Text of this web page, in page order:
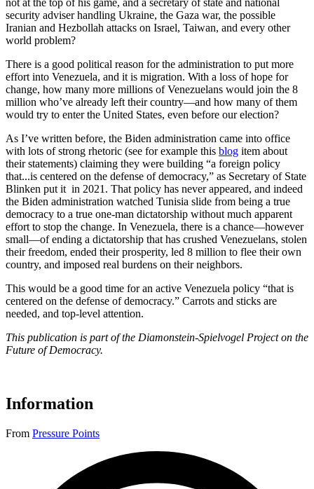
not at the top of his game, and a secretary of state and national
security adviser handling Ukraine, the Gaza war, the possible
Iranian and Hezbollah attacks on Israel, Taiwan, and every other
world problem?
There is a good political reason for the administration to put more
effort into Venezuela, and it is migration. With a loss of hope for
change, how many more millions of Venezuelans would join the 8
million who’ve already left their country—and how many of them
would try to enter the United States, even before our election?
As I’ve written before, the Biden administration came into office
with lots of strong rhetoric (see for example this blog item about
their statements) claiming they were building “a foreign policy
that...is centered on the defense of democracy,” as Secretary of State
Blinken put it in 2021. That policy has never appeared, and indeed
the Biden administration watched Tunisia slide from being a true
democracy to a true one-man dictatorship without much apparent
effort to stop the change. In Venezuela, there is a chance—however
small—of ending a dictatorship that has crushed Venezuelans, stolen
their freedom, ended their prosperity, led 8 million to flee their own
country, and imposed real burdens on their neighbors.
This would be a good time for an active Venezuela policy “that is
centered on the defense of democracy.” Carrots and sticks are
needed, and top-level attention.
This publication is part of the Diamonstein-Spielvogel Project on the
Future of Democracy.
Information
From Pressure Points